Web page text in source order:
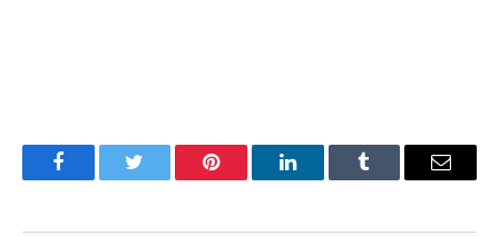
FacebookTwitter Pinterest LinkedInTumblr Email